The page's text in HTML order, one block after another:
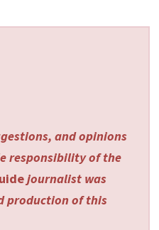
and opinions
responsibility of the
journalist was
production of this